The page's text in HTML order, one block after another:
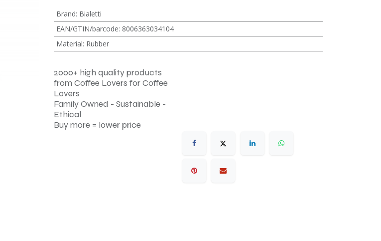
Brand: Bialetti
EAN/GTIN/barcode: 8006363034104
Material: Rubber
2000+ high quality products
from Coffee Lovers for Coffee
Lovers
Family Owned - Sustainable -
Ethical
Buy more = lower price